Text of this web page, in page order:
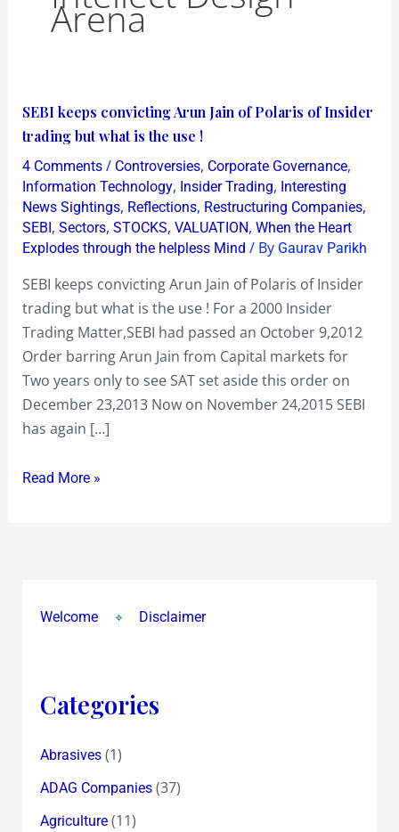
Arena
SEBI keeps convicting Arun Jain of Polaris of Insider
trading but what is the use !
4 Comments / Controversies, Corporate Governance,
Information Technology, Insider Trading, Interesting
News Sightings, Reflections, Restructuring Companies,
SEBI, Sectors, STOCKS, VALUATION, When the Heart
Explodes through the helpless Mind / By Gaurav Parikh
SEBI keeps convicting Arun Jain of Polaris of Insider
trading but what is the use ! For a 2000 Insider
Trading Matter,SEBI had passed an October 9,2012
Order barring Arun Jain from Capital markets for
Two years only to see SAT set aside this order on
December 23,2013 Now on November 24,2015 SEBI
has again […]
SEBI
keeps
convicting
Arun
Jain
of
Polaris
of
Insider
trading
but
what
is
the
!Read More »
Welcome Disclaimer
Categories
Abrasives(1)
ADAG Companies(37)
Agriculture(11)